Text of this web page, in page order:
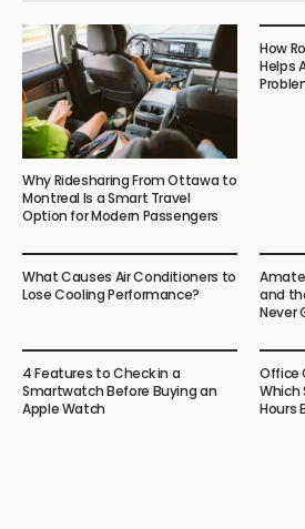
Why Ridesharing From Ottawa to
Montreal Is a Smart Travel
Option for Modern Passengers
How
Helps
What Causes Air Conditioners to
Lose Cooling Performance?
and
Never
4 Features to Check in a
Smartwatch Before Buying an
Apple Watch
Office
Which
Hours